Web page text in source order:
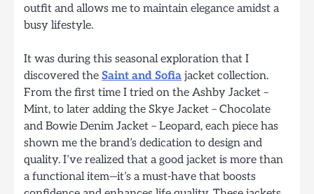
outfit and allows me to maintain elegance amidst a
busy lifestyle.
It was during this seasonal exploration that I
discovered the Saint and Sofia jacket collection.
From the first time I tried on the Ashby Jacket –
Mint, to later adding the Skye Jacket – Chocolate
and Bowie Denim Jacket – Leopard, each piece has
shown me the brand’s dedication to design and
quality. I’ve realized that a good jacket is more than
a functional item—it’s a must-have that boosts